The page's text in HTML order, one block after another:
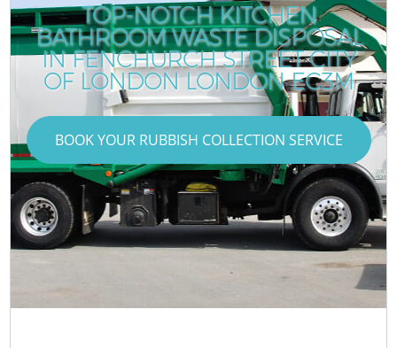
TOP-NOTCH KITCHEN
BATHROOM WASTE DISPOSAL
IN FENCHURCH STREET CITY
OF LONDON LONDON EC3M
BOOK YOUR RUBBISH COLLECTION SERVICE